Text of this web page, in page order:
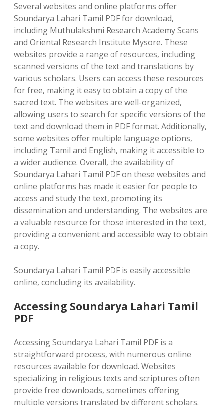
Several websites and online platforms offer
Soundarya Lahari Tamil PDF for download‚
including Muthulakshmi Research Academy Scans
and Oriental Research Institute Mysore. These
websites provide a range of resources‚ including
scanned versions of the text and translations by
various scholars. Users can access these resources
for free‚ making it easy to obtain a copy of the
sacred text. The websites are well-organized‚
allowing users to search for specific versions of the
text and download them in PDF format. Additionally‚
some websites offer multiple language options‚
including Tamil and English‚ making it accessible to
a wider audience. Overall‚ the availability of
Soundarya Lahari Tamil PDF on these websites and
online platforms has made it easier for people to
access and study the text‚ promoting its
dissemination and understanding. The websites are
a valuable resource for those interested in the text‚
providing a convenient and accessible way to obtain
a copy.
Soundarya Lahari Tamil PDF is easily accessible
online‚ concluding its availability.
Accessing Soundarya Lahari Tamil
PDF
Accessing Soundarya Lahari Tamil PDF is a
straightforward process‚ with numerous online
resources available for download. Websites
specializing in religious texts and scriptures often
provide free downloads‚ sometimes offering
multiple versions translated by different scholars.